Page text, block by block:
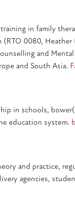
in family
(RTO 0080,
and
and South Asia.
in schools,
education system.
and practice,
agencies,